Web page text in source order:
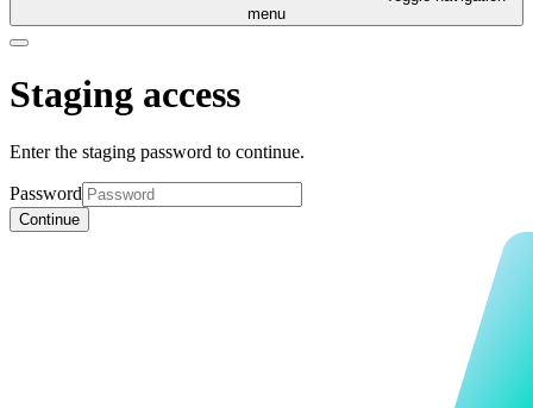
menu
Staging access
Enter the staging password to continue.
Password
Continue